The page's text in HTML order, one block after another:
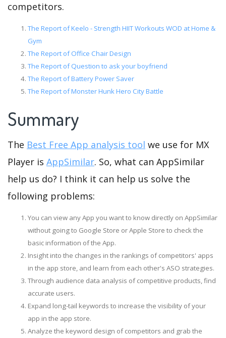
competitors.
The Report of Keelo - Strength HIIT Workouts WOD at Home &
Gym
The Report of Office Chair Design
The Report of Question to ask your boyfriend
The Report of Battery Power Saver
The Report of Monster Hunk Hero City Battle
Summary
The Best Free App analysis tool we use for MX
Player is AppSimilar. So, what can AppSimilar
help us do? I think it can help us solve the
following problems:
You can view any App you want to know directly on AppSimilar
without going to Google Store or Apple Store to check the
basic information of the App.
Insight into the changes in the rankings of competitors' apps
in the app store, and learn from each other's ASO strategies.
Through audience data analysis of competitive products, find
accurate users.
Expand long-tail keywords to increase the visibility of your
app in the app store.
Analyze the keyword design of competitors and grab the